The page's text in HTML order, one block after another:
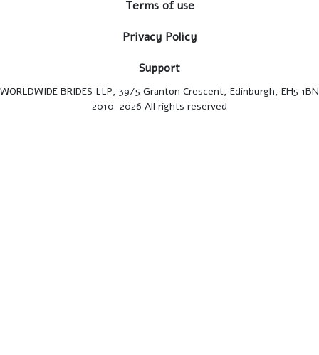
Terms of use
Privacy Policy
Support
WORLDWIDE BRIDES LLP, 39/5 Granton Crescent, Edinburgh, EH5 1BN
2010-2026 All rights reserved